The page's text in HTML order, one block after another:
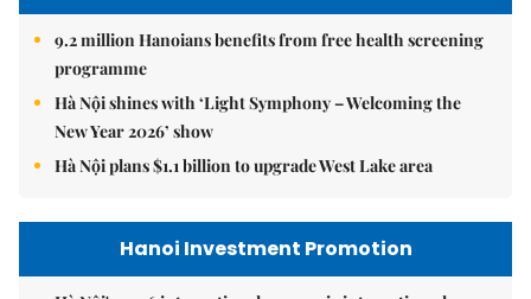
9.2 million Hanoians benefits from free health screening
programme
Hà Nội shines with ‘Light Symphony – Welcoming the
New Year 2026’ show
Hà Nội plans $1.1 billion to upgrade West Lake area
Hanoi Investment Promotion